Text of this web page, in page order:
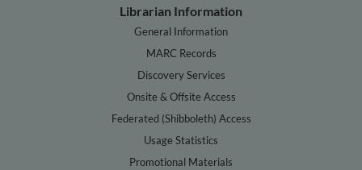
Librarian Information
General Information
MARC Records
Discovery Services
Onsite & Offsite Access
Federated (Shibboleth) Access
Usage Statistics
Promotional Materials